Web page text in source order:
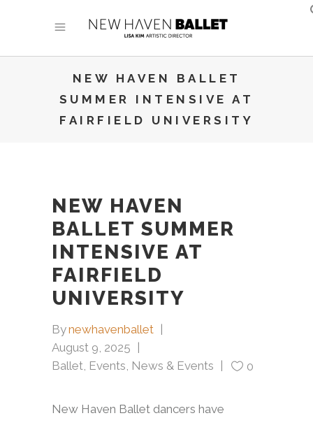
NEW HAVEN BALLET
SUMMER INTENSIVE AT
FAIRFIELD UNIVERSITY
NEW HAVEN
BALLET SUMMER
INTENSIVE AT
FAIRFIELD
UNIVERSITY
Bynewhavenballet
August 9, 2025
Ballet, Events, News & Events 0
New Haven Ballet dancers have